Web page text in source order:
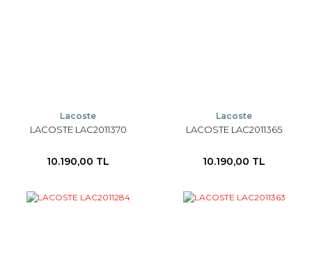
Lacoste
LACOSTE LAC2011370
10.190,00 TL
Lacoste
LACOSTE LAC2011365
10.190,00 TL